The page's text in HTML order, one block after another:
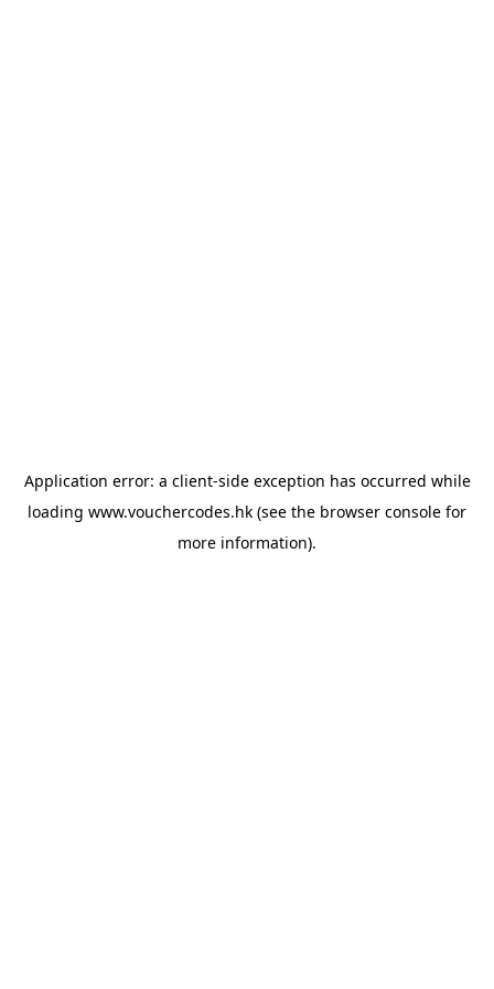
Application error: a client-side exception has occurred while
loading www.vouchercodes.hk (see the browser console for
more information).